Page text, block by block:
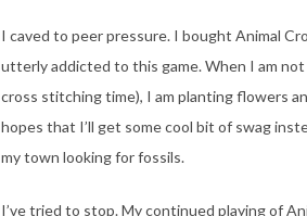
I caved to peer pressure. I bought Animal
utterly addicted to this game. When I am
cross stitching time), I am planting flowers
hopes that I’ll get some cool bit of swag
my town looking for fossils.
I’ve tried to stop. My continued playing of